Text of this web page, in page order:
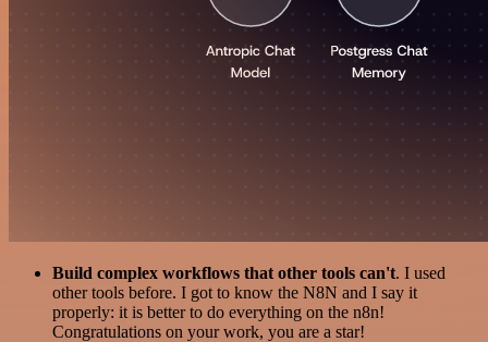
Build complex workflows that other tools can't. I used
other tools before. I got to know the N8N and I say it
properly: it is better to do everything on the n8n!
Congratulations on your work, you are a star!